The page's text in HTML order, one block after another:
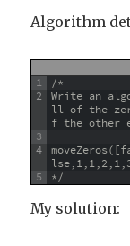
Algorithm
1
2
3
4
5
/*
Write an
ll of the
f the other
*/
My solution: